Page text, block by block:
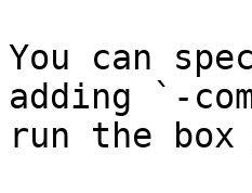
You can
adding `-
run the